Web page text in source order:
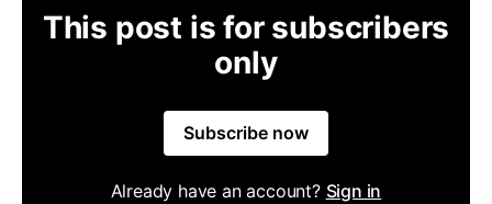
This post is for subscribers
only
Subscribe now
Already have an account? Sign in